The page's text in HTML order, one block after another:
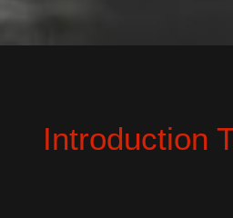
Introduction